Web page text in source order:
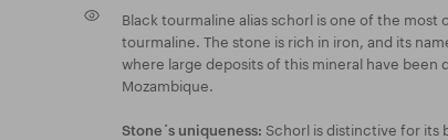
Black tourmaline alias schorl is one of the most
tourmaline. The stone is rich in iron, and its
where large deposits of this mineral have been
Mozambique.
Stone´s uniqueness: Schorl is distinctive for its